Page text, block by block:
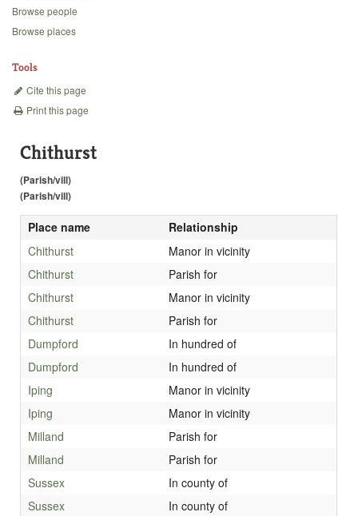
Backgrounds
Browse people
Browse places
Tools
Cite this page
Print this page
Chithurst
(Parish/vill)
(Parish/vill)
Place name
Relationship
Chithurst
Manor in vicinity
Chithurst
Parish for
Chithurst
Manor in vicinity
Chithurst
Parish for
Dumpford
In hundred of
Dumpford
In hundred of
Iping
Manor in vicinity
Iping
Manor in vicinity
Milland
Parish for
Milland
Parish for
Sussex
In county of
Sussex
In county of